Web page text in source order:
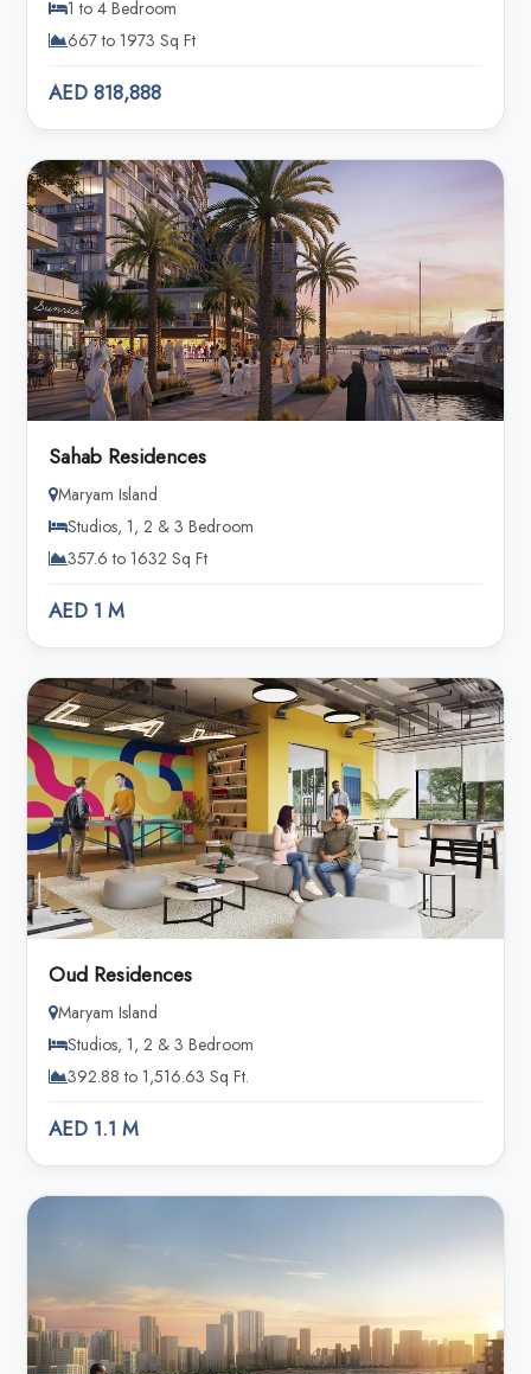
1 to 4 Bedroom
667 to 1973 Sq Ft
AED 818,888
Sahab Residences
Maryam Island
Studios, 1, 2 & 3 Bedroom
357.6 to 1632 Sq Ft
AED 1 M
Oud Residences
Maryam Island
Studios, 1, 2 & 3 Bedroom
392.88 to 1,516.63 Sq Ft.
AED 1.1 M